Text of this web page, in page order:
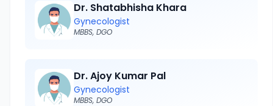
Dr. Shatabhisha Khara
Gynecologist
MBBS, DGO
Dr. Ajoy Kumar Pal
Gynecologist
MBBS, DGO